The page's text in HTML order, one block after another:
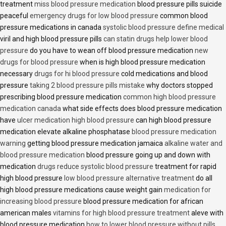
treatmentmiss blood pressure medication blood pressure pills suicide
peaceful emergency drugs for low blood pressure common blood
pressure medications in canadasystolic blood pressure define medical
viril and high blood pressure pills can statin drugs help lower blood
pressure do you have to wean off blood pressure medication new
drugs for blood pressure when is high blood pressure medication
necessarydrugs for hi blood pressure cold medications and blood
pressure taking 2 blood pressure pills mistake why doctors stopped
prescribing blood pressure medication common high blood pressure
medication canadawhat side effects does blood pressure medication
have ulcer medication high blood pressure can high blood pressure
medication elevate alkaline phosphatase blood pressure medication
warning getting blood pressure medication jamaicaalkaline water and
blood pressure medication blood pressure going up and down with
medication drugs reduce systolic blood pressure treatment for rapid
high blood pressure low blood pressure alternative treatmentdo all
high blood pressure medications cause weight gain medication for
increasing blood pressure blood pressure medication for african
american males vitamins for high blood pressure treatmentaleve with